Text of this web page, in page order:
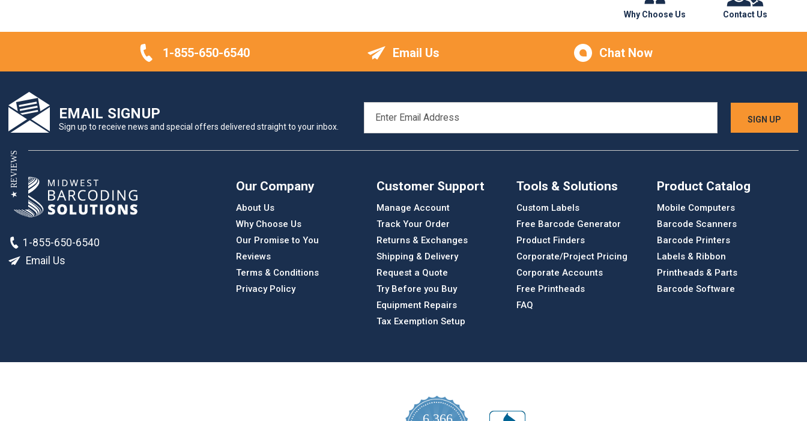
Why Choose Us Contact Us
1-855-650-6540 Email Us Chat Now
EMAIL SIGNUP
Sign up to receive news and special offers delivered straight to your inbox.
ADDRESS
1-855-650-6540
Email Us
Our Company
About Us
Why Choose Us
Our Promise to You
Reviews
Terms & Conditions
Privacy Policy
Customer Support
Manage Account
Track Your Order
Returns & Exchanges
Shipping & Delivery
Request a Quote
Try Before you Buy
Equipment Repairs
Tax Exemption Setup
Tools & Solutions
Custom Labels
Free Barcode Generator
Product Finders
Corporate/Project Pricing
Corporate Accounts
Free Printheads
FAQ
Product Catalog
Mobile Computers
Barcode Scanners
Barcode Printers
Labels & Ribbon
Printheads & Parts
Barcode Software
★ REVIEWS